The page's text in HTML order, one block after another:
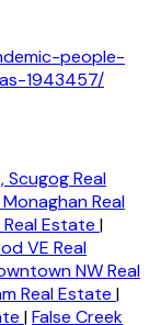
people-
1943457/
Scugog Real
Real
Estate |
VE Real
NW Real
Real Estate |
|False Creek